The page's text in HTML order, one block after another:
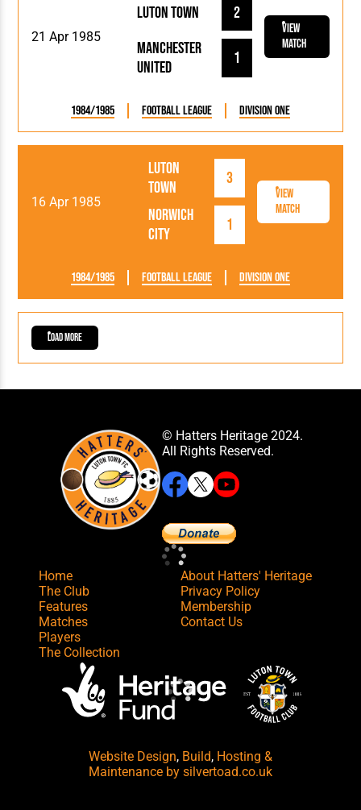
21 Apr 1985
Luton Town
2
Manchester
United
1
View
Match
1984/1985 Football League Division One
16 Apr 1985
Luton
Town
3
Norwich
City
1
View
Match
1984/1985 Football League Division One
Load More
© Hatters Heritage 2024.
All Rights Reserved.
Home
The Club
Features
Matches
Players
The Collection
About Hatters' Heritage
Privacy Policy
Membership
Contact Us
Website Design, Build, Hosting &
Maintenance by silvertoad.co.uk